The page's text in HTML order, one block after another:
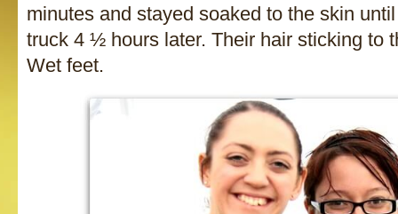
minutes and stayed soaked to the skin
truck 4 ½ hours later. Their hair sticking to
Wet feet.